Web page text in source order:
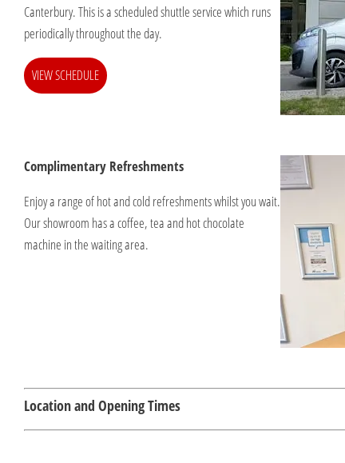
Canterbury. This is a scheduled shuttle service which runs
periodically throughout the day.
VIEW SCHEDULE
Complimentary Refreshments
Enjoy a range of hot and cold refreshments whilst you wait.
Our showroom has a coffee, tea and hot chocolate
machine in the waiting area.
Location and Opening Times